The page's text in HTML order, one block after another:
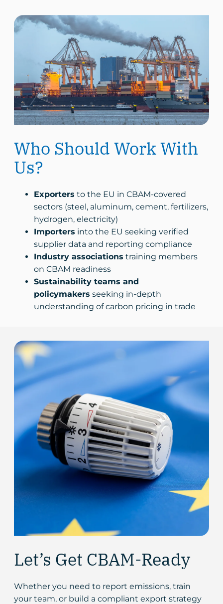
Who Should Work With
Us?
Exporters to the EU in CBAM-covered
sectors (steel, aluminum, cement, fertilizers,
hydrogen, electricity)
Importers into the EU seeking verified
supplier data and reporting compliance
Industry associations training members
on CBAM readiness
Sustainability teams and
policymakers seeking in-depth
understanding of carbon pricing in trade
Let’s Get CBAM-Ready
Whether you need to report emissions, train
your team, or build a compliant export strategy